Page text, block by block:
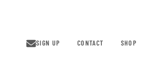
SIGN UP CONTACT SHOP